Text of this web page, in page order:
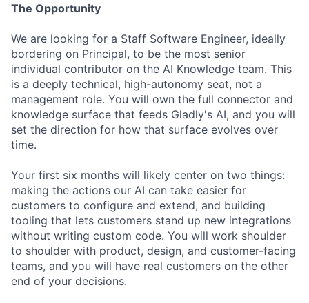
The Opportunity
We are looking for a Staff Software Engineer, ideally
bordering on Principal, to be the most senior
individual contributor on the AI Knowledge team. This
is a deeply technical, high-autonomy seat, not a
management role. You will own the full connector and
knowledge surface that feeds Gladly's AI, and you will
set the direction for how that surface evolves over
time.
Your first six months will likely center on two things:
making the actions our AI can take easier for
customers to configure and extend, and building
tooling that lets customers stand up new integrations
without writing custom code. You will work shoulder
to shoulder with product, design, and customer-facing
teams, and you will have real customers on the other
end of your decisions.